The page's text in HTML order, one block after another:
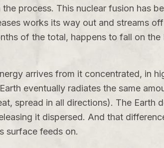
process. This nuclear fusion has
works its way out and streams
of the total, happens to fall on
arrives from it concentrated, in
eventually radiates the same
spread in all directions). The Earth
it dispersed. And that
surface feeds on.